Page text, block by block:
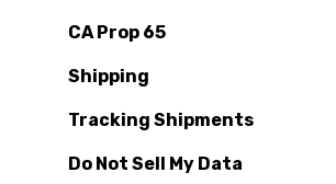
CA Prop 65
Shipping
Tracking Shipments
Do Not Sell My Data